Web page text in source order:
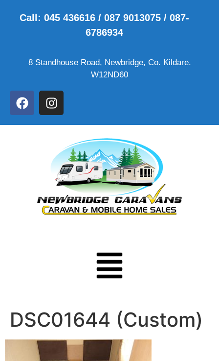
Call: 045 436616 / 087 9013075 / 087-
6786934
8 Standhouse Road, Newbridge, Co. Kildare.
W12ND60
DSC01644 (Custom)